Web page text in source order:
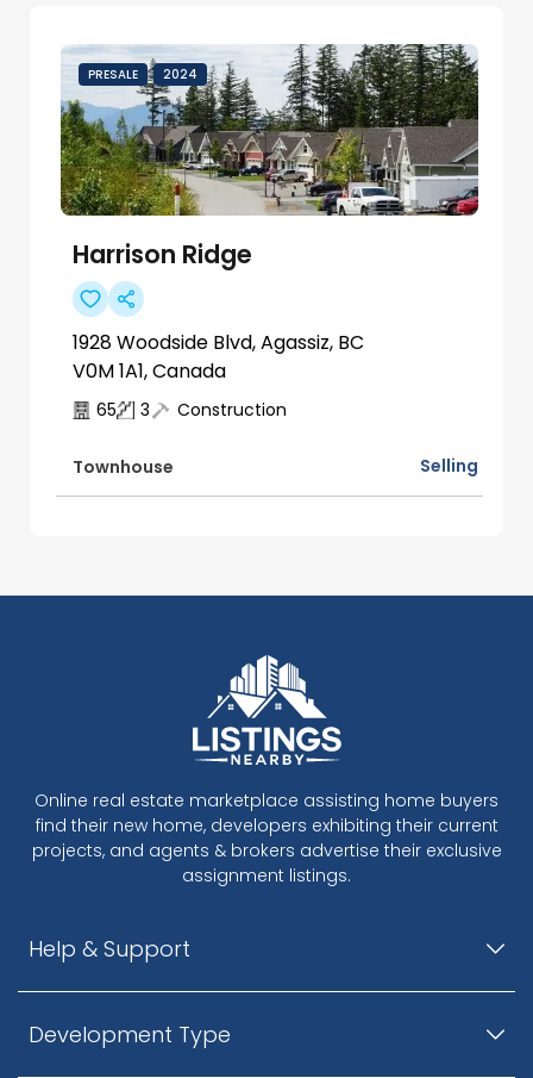
PRESALE 2024
Harrison Ridge
1928 Woodside Blvd, Agassiz, BC
V0M 1A1, Canada
65 3 Construction
Townhouse Selling
Online real estate marketplace assisting home buyers
find their new home, developers exhibiting their current
projects, and agents & brokers advertise their exclusive
assignment listings.
Help & Support
Development Type